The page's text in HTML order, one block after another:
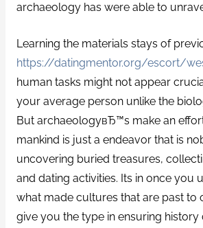
archaeology has were able to
Learning the materials stays of
https://datingmentor.org/escort/
human tasks might not appear
your average person unlike the
But archaeologyвЂ™s make an
mankind is just a endeavor that is
uncovering buried treasures,
and dating activities. Its in once you
what made cultures that are past to
give you the type in ensuring history